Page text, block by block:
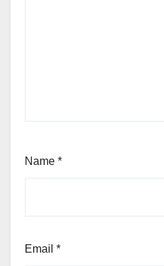
Name *
Email *